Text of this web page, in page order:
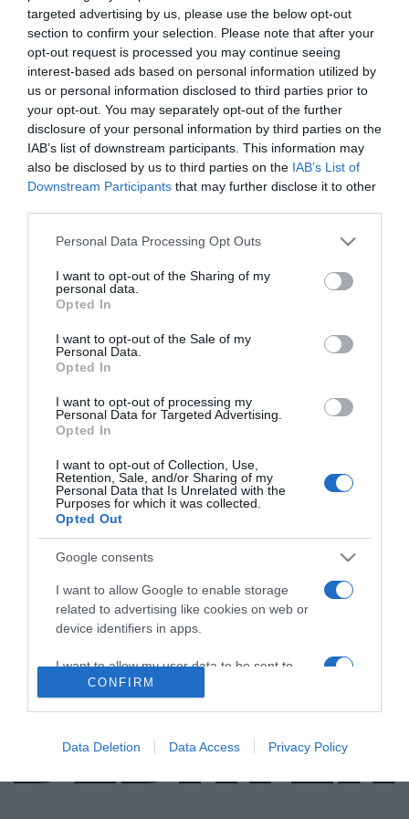
targeted advertising by us, please use the below opt-out
section to confirm your selection. Please note that after your
opt-out request is processed you may continue seeing
interest-based ads based on personal information utilized by
us or personal information disclosed to third parties prior to
your opt-out. You may separately opt-out of the further
disclosure of your personal information by third parties on the
IAB’s list of downstream participants. This information may
also be disclosed by us to third parties on the IAB’s List of
Downstream Participants that may further disclose it to other
Please note that this website/app uses one or more Google
not limited to your visit or usage behaviour. You may click to
grant or deny consent to Google and its third-party tags to
use your data for below specified purposes in below Google
consent section.
Personal Data Processing Opt Outs
I want to opt-out of the Sharing of my
personal data.
Opted In
I want to opt-out of the Sale of my
Personal Data.
Opted In
I want to opt-out of processing my
Personal Data for Targeted Advertising.
Opted In
I want to opt-out of Collection, Use,
Retention, Sale, and/or Sharing of my
Personal Data that Is Unrelated with the
Purposes for which it was collected.
Opted Out
Google consents
I want to allow Google to enable storage
related to advertising like cookies on web or
device identifiers in apps.
I want to allow my user data to be sent to
Google for online advertising purposes.
personalized advertising.
I want to allow Google to enable storage
CONFIRM
Data Deletion Data Access Privacy Policy
ΑΡΗΣ ΔΑΒΑΡΑΚΗΣ
Άρης Δαβαράκης – Το βιογραφικό, η ηλικία, τα
τραγούδια, οι στίχοι, η φυλακή και η σχέση με
τον Μάνο Χατζιδάκι
Το 2007 τιμήθηκε ως ένας από τους σημαντικότερους
25.04.2023 - 15:46